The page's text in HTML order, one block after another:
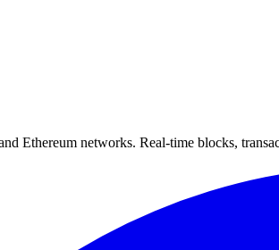
Ethereum networks. Real-time blocks,